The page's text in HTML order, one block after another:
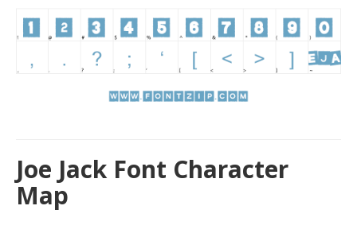
Joe Jack Font Character
Map